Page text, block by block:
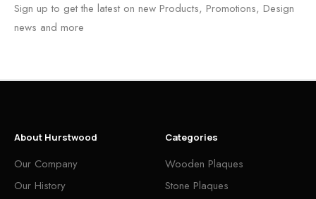
Sign up to get the latest on new Products, Promotions, Design
news and more
About Hurstwood
Our Company
Our History
Categories
Wooden Plaques
Stone Plaques